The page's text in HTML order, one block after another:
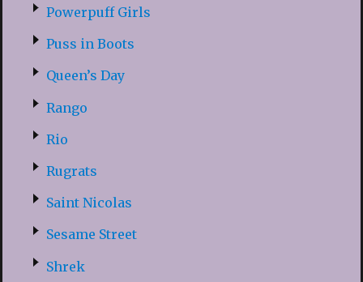
Powerpuff Girls
Puss in Boots
Queen’s Day
Rango
Rio
Rugrats
Saint Nicolas
Sesame Street
Shrek